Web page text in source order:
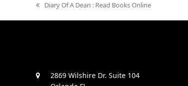
previous
Diary Of A Dean : Read Books Online
2869 Wilshire Dr. Suite 104